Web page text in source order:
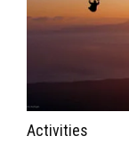
Activities